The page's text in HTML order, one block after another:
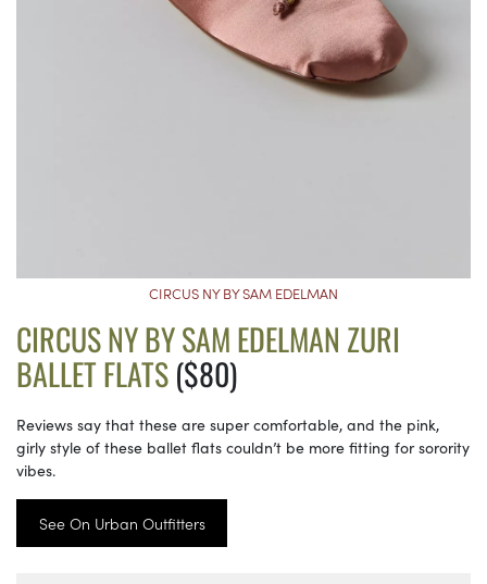
CIRCUS NY BY SAM EDELMAN
CIRCUS NY BY SAM EDELMAN ZURI
BALLET FLATS($80)
Reviews say that these are super comfortable, and the pink,
girly style of these ballet flats couldn’t be more fitting for sorority
vibes.
See On Urban Outfitters